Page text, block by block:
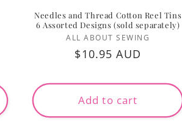
Needles and Thread Cotton Reel Tins
6 Assorted Designs (sold separately)
Vendor:
ALL ABOUT SEWING
Regular
$10.95 AUD
Add to cart